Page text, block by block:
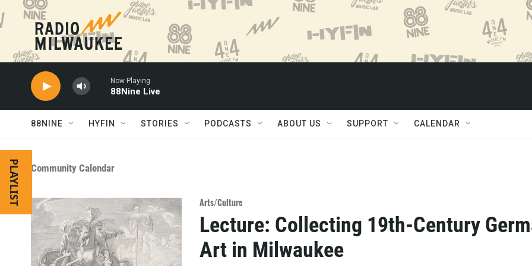
Skip to main content
Now Playing
88Nine Live
88NINE HYFIN STORIES PODCASTS ABOUT US SUPPORT CALENDAR
PLAYLIST Community Calendar
Arts/Culture
Lecture: Collecting 19th-Century
Art in Milwaukee